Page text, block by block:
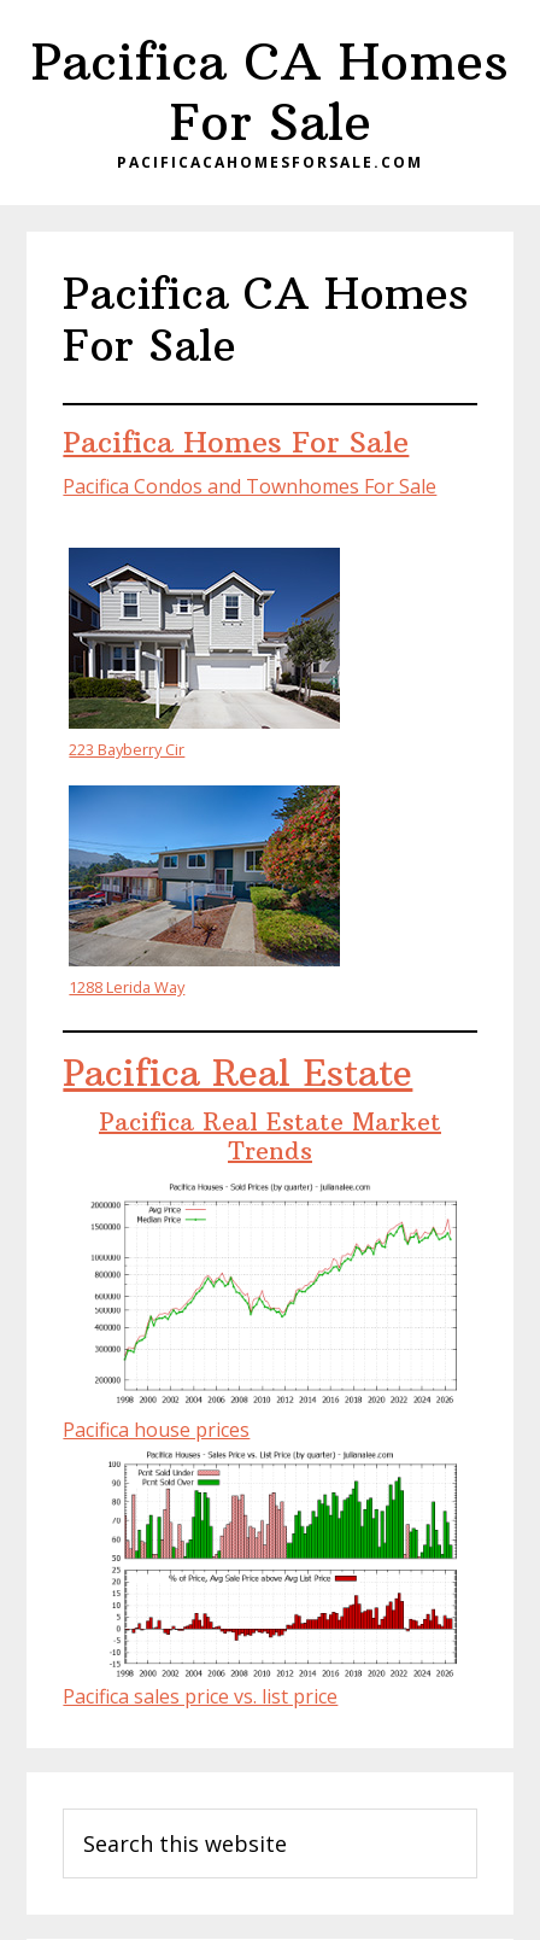
main
primary
Pacifica CA Homes
For Sale
PACIFICACAHOMESFORSALE.COM
Pacifica CA Homes
For Sale
Pacifica Homes For Sale
Pacifica Condos and Townhomes For Sale
223 Bayberry Cir
1288 Lerida Way
Pacifica Real Estate
Pacifica Real Estate Market
Trends
Pacifica house prices
Pacifica sales price vs. list price
Sidebar
this
website